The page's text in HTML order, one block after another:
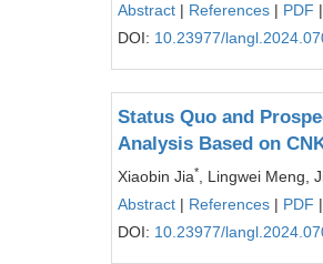
Abstract | References | PDF |
DOI: 10.23977/
Status Quo and
Analysis Based on
Xiaobin Jia*
, Lingwei Meng,
Abstract | References | PDF |
DOI: 10.23977/